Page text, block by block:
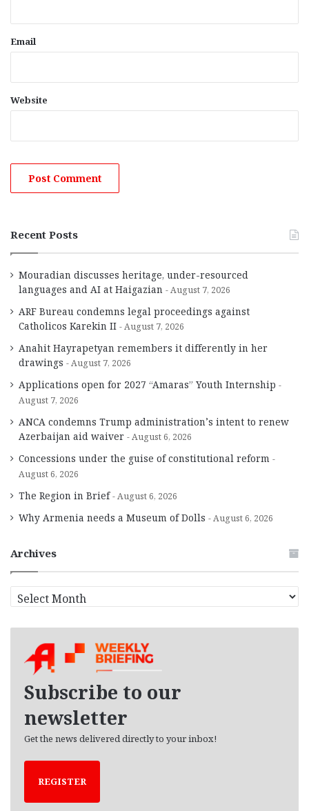
Email
Website
Recent Posts
Mouradian discusses heritage, under-resourced
languages and AI at Haigazian
August 7, 2026
ARF Bureau condemns legal proceedings against
Catholicos Karekin II
August 7, 2026
Anahit Hayrapetyan remembers it differently in her
drawings
August 7, 2026
Applications open for 2027 “Amaras” Youth Internship
August 7, 2026
ANCA condemns Trump administration’s intent to renew
Azerbaijan aid waiver
August 6, 2026
Concessions under the guise of constitutional reform
August 6, 2026
The Region in Brief August 6, 2026
Why Armenia needs a Museum of Dolls August 6, 2026
Archives
r
Subscribe to our
newsletter
Get the news delivered directly to your inbox!
REGISTER